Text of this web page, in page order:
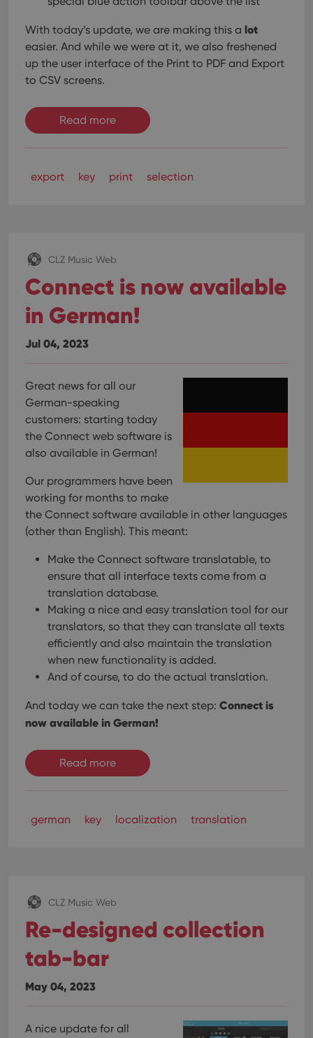
With today’s update, we are making this a lot
easier. And while we were at it, we also freshened
up the user interface of the Print to PDF and Export
to CSV screens.
Read more
export key print selection
CLZ Music Web
Connect is now available
in German!
Jul 04, 2023
Great news for all our
German-speaking
customers: starting today
the Connect web software is
also available in German!
Our programmers have been
working for months to make
the Connect software available in other languages
(other than English). This meant:
Make the Connect software translatable, to
ensure that all interface texts come from a
translation database.
Making a nice and easy translation tool for our
translators, so that they can translate all texts
efficiently and also maintain the translation
when new functionality is added.
And of course, to do the actual translation.
And today we can take the next step: Connect is
now available in German!
Read more
german key localization translation
CLZ Music Web
Re-designed collection
tab-bar
May 04, 2023
A nice update for all
.youtube.com
YouTube to
track views
of
embedded
preferences
version of
the
Youtube
is used for
tracking
users across
sessions to
optimize
user
personalized